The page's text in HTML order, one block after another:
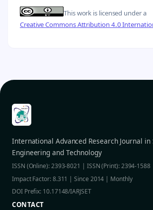
This work is licensed under a
Creative Commons Attribution 4.0
International Advanced Research Journal in
Engineering and Technology
ISSN (Online): 2393-8021 | ISSN (Print): 2394-1588
Impact Factor: 8.311 | Since 2014 | Monthly
DOI Prefix: 10.17148/IARJSET
CONTACT